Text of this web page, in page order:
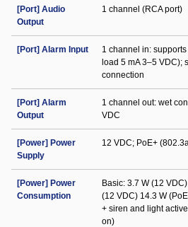
[Port] Audio
Output
1 channel (RCA port)
[Port] Alarm Input
1 channel in:
load 5 mA 3–5 VDC);
connection
[Port] Alarm
Output
1 channel out: wet
VDC
[Power] Power
Supply
12 VDC; PoE+
[Power] Power
Consumption
Basic: 3.7 W (12
(12 VDC) 14.3 W
+ siren and light
on)